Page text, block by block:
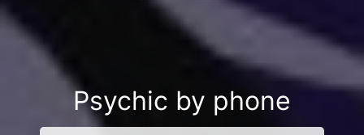
Psychic by phone